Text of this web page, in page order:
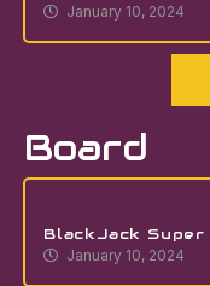
January 10, 2024
Board
BlackJack Super
January 10, 2024